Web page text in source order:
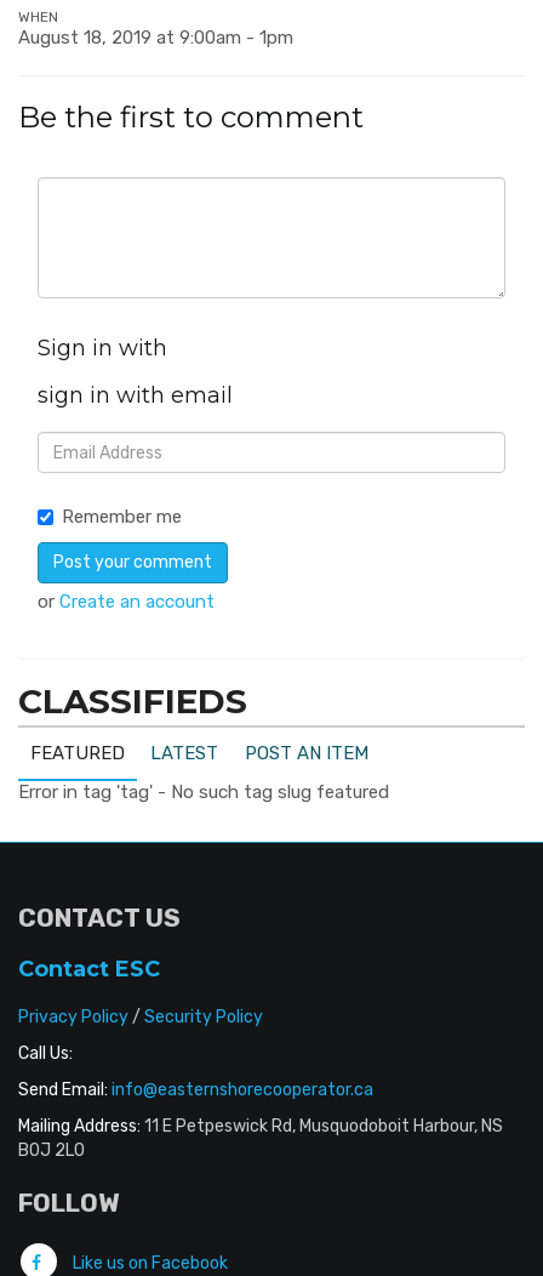
WHEN
August 18, 2019 at 9:00am - 1pm
Be the first to comment
Sign in with
sign in with email
Remember me
or Create an account
CLASSIFIEDS
FEATURED LATEST
POST AN ITEM
Error in tag 'tag' - No such tag slug featured
CONTACT US
Contact ESC
Privacy Policy/ Security Policy
Call Us:
Send Email: info@easternshorecooperator.ca
Mailing Address: 11 E Petpeswick Rd, Musquodoboit Harbour, NS
B0J 2L0
FOLLOW
Like us on Facebook